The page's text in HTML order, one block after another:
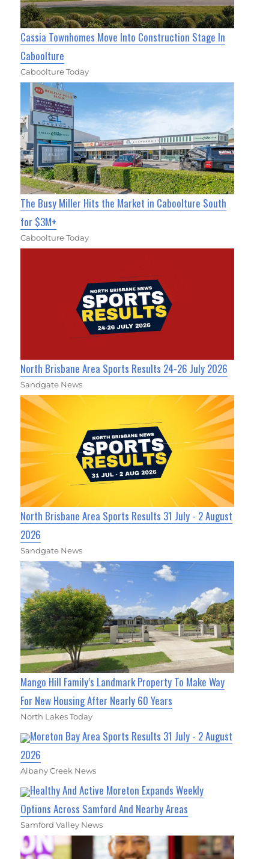
Cassia Townhomes Move Into Construction Stage In
Caboolture
Caboolture Today
The Busy Miller Hits the Market in Caboolture South
for $3M+
Caboolture Today
North Brisbane Area Sports Results 24-26 July 2026
Sandgate News
North Brisbane Area Sports Results 31 July - 2 August
2026
Sandgate News
Mango Hill Family’s Landmark Property To Make Way
For New Housing After Nearly 60 Years
North Lakes Today
Moreton Bay Area Sports Results 31 July - 2 August
2026
Albany Creek News
Healthy And Active Moreton Expands Weekly
Options Across Samford And Nearby Areas
Samford Valley News